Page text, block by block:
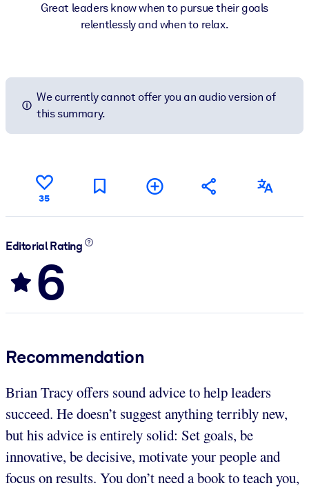
Great leaders know when to pursue their goals
relentlessly and when to relax.
We currently cannot offer you an audio version of
this summary.
35
Editorial Rating
6
Recommendation
Brian Tracy offers sound advice to help leaders
succeed. He doesn’t suggest anything terribly new,
but his advice is entirely solid: Set goals, be
innovative, be decisive, motivate your people and
focus on results. You don’t need a book to teach you,